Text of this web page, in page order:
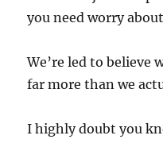
you need worry
We’re led to believe
far more than we
I highly doubt you